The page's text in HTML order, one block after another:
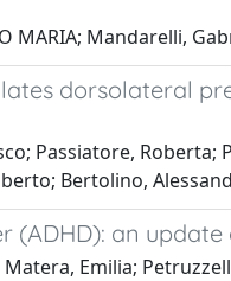
MARIA; Mandarelli,
dorsolateral
Passiatore, Roberta;
Bertolino,
(ADHD): an
Emilia;